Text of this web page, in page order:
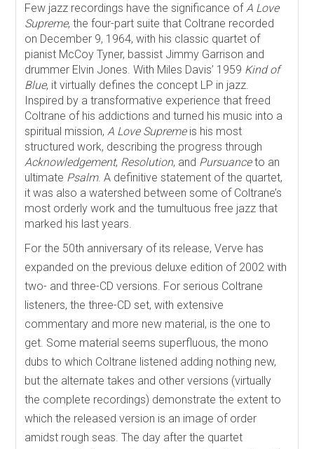
Few jazz recordings have the significance ofA Love
Supreme, the four-part suite that Coltrane recorded
on December 9, 1964, with his classic quartet of
pianist McCoy Tyner, bassist Jimmy Garrison and
drummer Elvin Jones. With Miles Davis’ 1959 Kind of
Blue, it virtually defines the concept LP in jazz.
Inspired by a transformative experience that freed
Coltrane of his addictions and turned his music into a
spiritual mission,A Love Supremeis his most
structured work, describing the progress through
Acknowledgement, Resolution, and Pursuanceto an
ultimate Psalm. A definitive statement of the quartet,
it was also a watershed between some of Coltrane’s
most orderly work and the tumultuous free jazz that
marked his last years.
For the 50th anniversary of its release, Verve has
expanded on the previous deluxe edition of 2002 with
two- and three-CD versions. For serious Coltrane
listeners, the three-CD set, with extensive
commentary and more new material, is the one to
get. Some material seems superfluous, the mono
dubs to which Coltrane listened adding nothing new,
but the alternate takes and other versions (virtually
the complete recordings) demonstrate the extent to
which the released version is an image of order
amidst rough seas. The day after the quartet